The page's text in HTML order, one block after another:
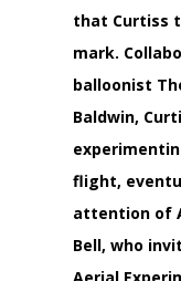
that Curtiss
mark.
balloonist
Baldwin,
flight,
attention of
Bell, who